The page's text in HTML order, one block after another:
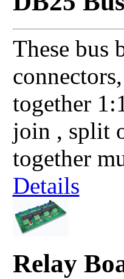
These bus
together
join , split
together
Details
Relay